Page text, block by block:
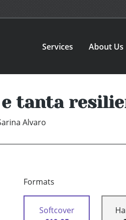
Services About Us
tanta
Alvaro
Formats
Softcover